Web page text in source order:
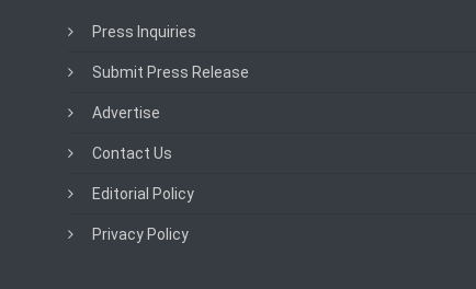
Press Inquiries
Submit Press Release
Advertise
Contact Us
Editorial Policy
Privacy Policy